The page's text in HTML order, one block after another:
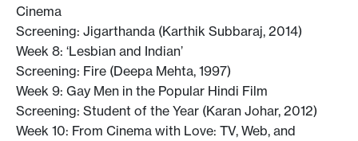
Cinema
Screening: Jigarthanda (Karthik Subbaraj, 2014)
Week 8: ‘Lesbian and Indian’
Screening: Fire (Deepa Mehta, 1997)
Week 9: Gay Men in the Popular Hindi Film
Screening: Student of the Year (Karan Johar, 2012)
Week 10: From Cinema with Love: TV, Web, and